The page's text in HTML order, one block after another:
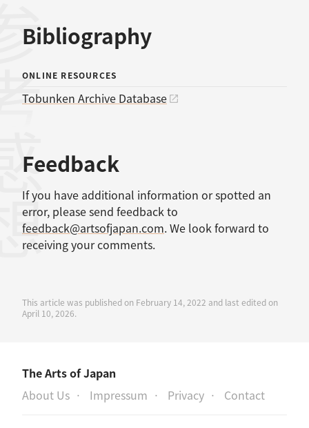
Bibliography
献
ONLINE RESOURCES
Tobunken Archive Database
Feedback
If you have additional information or spotted an
error, please send feedback to
feedback@artsofjapan.com. We look forward to
receiving your comments.
This article was published on February 14, 2022 and last edited on
April 10, 2026.
The Arts of Japan
About Us
Impressum Privacy Contact